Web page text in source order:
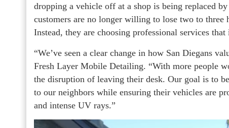
dropping a vehicle off at a shop is being replaced
customers are no longer willing to lose two to
Instead, they are choosing professional services
“We’ve seen a clear change in how San Diegans
Fresh Layer Mobile Detailing. “With more people
the disruption of leaving their desk. Our goal is to
to our neighbors while ensuring their vehicles are
and intense UV rays.”